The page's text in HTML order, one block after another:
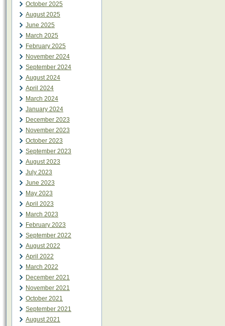
October 2025
August 2025
June 2025
March 2025
February 2025
November 2024
September 2024
August 2024
April 2024
March 2024
January 2024
December 2023
November 2023
October 2023
September 2023
August 2023
July 2023
June 2023
May 2023
April 2023
March 2023
February 2023
September 2022
August 2022
April 2022
March 2022
December 2021
November 2021
October 2021
September 2021
August 2021